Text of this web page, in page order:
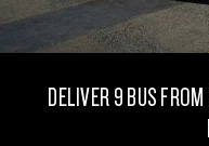
EDELIVER 7
PARTS
LDV ROADSIDE ASSIST
FINANCE
FINANCE CALCULATOR
CONTACT US
ABOUT US
DELIVER 9 BUS